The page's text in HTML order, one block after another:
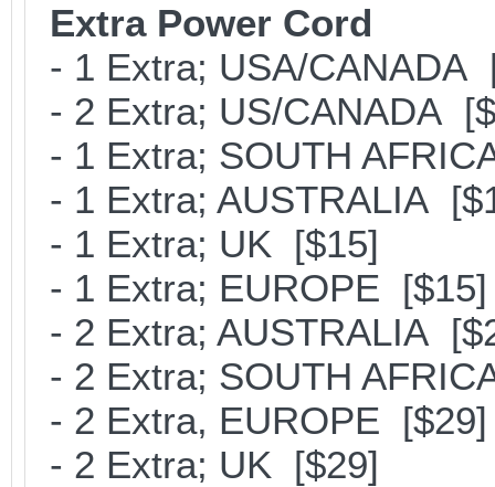
Extra Power Cord
- 1 Extra; USA/CANADA
- 2 Extra; US/CANADA
- 1 Extra; SOUTH
- 1 Extra; AUSTRALIA
- 1 Extra; UK [$15]
- 1 Extra; EUROPE [$15]
- 2 Extra; AUSTRALIA
- 2 Extra; SOUTH
- 2 Extra, EUROPE [$29]
- 2 Extra; UK [$29]